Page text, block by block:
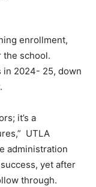
enrollment,
the school.
in 2024- 25, down
it’s a
UTLA
administration
yet after
through.